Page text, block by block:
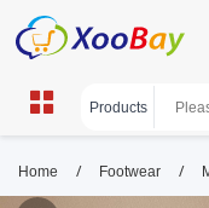
Home / Footwear /